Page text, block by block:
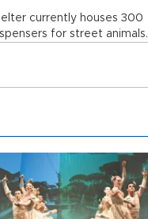
currently houses 300
for street animals.